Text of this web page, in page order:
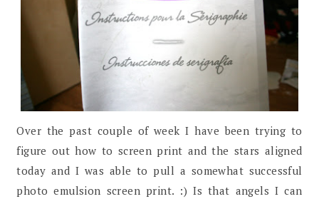
Over the past couple of week I have been trying to
figure out how to screen print and the stars aligned
today and I was able to pull a somewhat successful
photo emulsion screen print. :) Is that angels I can